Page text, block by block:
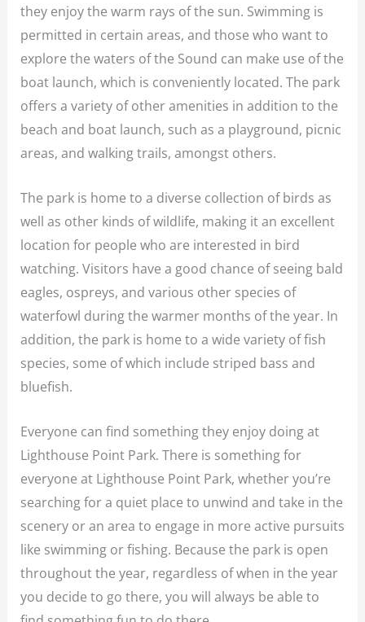
they enjoy the warm rays of the sun. Swimming is
permitted in certain areas, and those who want to
explore the waters of the Sound can make use of the
boat launch, which is conveniently located. The park
offers a variety of other amenities in addition to the
beach and boat launch, such as a playground, picnic
areas, and walking trails, amongst others.
The park is home to a diverse collection of birds as
well as other kinds of wildlife, making it an excellent
location for people who are interested in bird
watching. Visitors have a good chance of seeing bald
eagles, ospreys, and various other species of
waterfowl during the warmer months of the year. In
addition, the park is home to a wide variety of fish
species, some of which include striped bass and
bluefish.
Everyone can find something they enjoy doing at
Lighthouse Point Park. There is something for
everyone at Lighthouse Point Park, whether you’re
searching for a quiet place to unwind and take in the
scenery or an area to engage in more active pursuits
like swimming or fishing. Because the park is open
throughout the year, regardless of when in the year
you decide to go there, you will always be able to